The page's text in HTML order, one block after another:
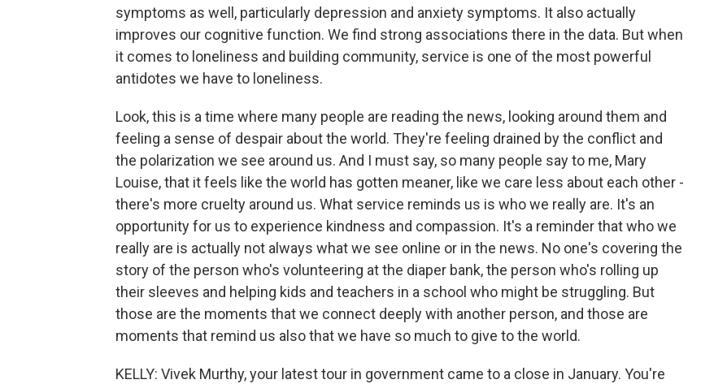
symptoms as well, particularly depression and anxiety symptoms. It also actually
improves our cognitive function. We find strong associations there in the data. But when
it comes to loneliness and building community, service is one of the most powerful
antidotes we have to loneliness.
Look, this is a time where many people are reading the news, looking around them and
feeling a sense of despair about the world. They're feeling drained by the conflict and
the polarization we see around us. And I must say, so many people say to me, Mary
Louise, that it feels like the world has gotten meaner, like we care less about each other -
there's more cruelty around us. What service reminds us is who we really are. It's an
opportunity for us to experience kindness and compassion. It's a reminder that who we
really are is actually not always what we see online or in the news. No one's covering the
story of the person who's volunteering at the diaper bank, the person who's rolling up
their sleeves and helping kids and teachers in a school who might be struggling. But
those are the moments that we connect deeply with another person, and those are
moments that remind us also that we have so much to give to the world.
KELLY: Vivek Murthy, your latest tour in government came to a close in January. You're